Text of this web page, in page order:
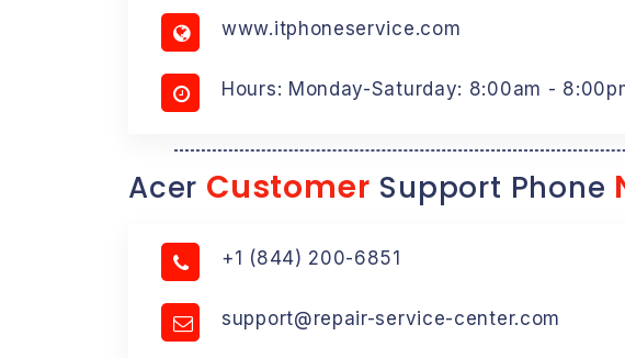
www.itphoneservice.com
Hours: Monday-Saturday: 8:00am -
Acer Customer Support Phone
+1 (844) 200-6851
support@repair-service-center.com